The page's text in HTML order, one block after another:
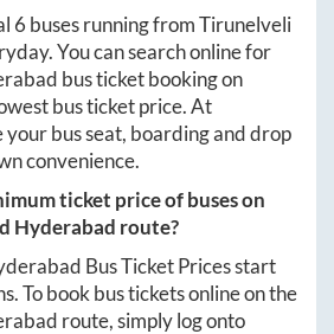
6 buses running fromTirunelveli
You can search online for
bus ticket booking on
bus ticket price. At
your bus seat, boarding and drop
convenience.
ticket price of buses on
Hyderabad route?
Bus Ticket Prices start
. To book bus tickets online on the
route, simply log onto